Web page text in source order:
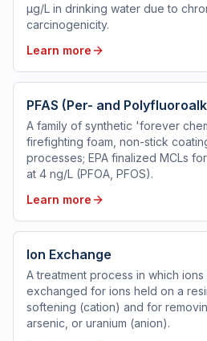
µg/L in drinking water due to
carcinogenicity.
Learn more
PFAS (Per- and
A family of synthetic 'forever
firefighting foam, non-stick
processes; EPA finalized MCLs
at 4 ng/L (PFOA, PFOS).
Learn more
Ion Exchange
A treatment process in which
exchanged for ions held on a
softening (cation) and for
arsenic, or uranium (anion).